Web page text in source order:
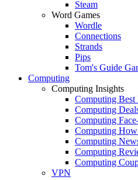
Steam
Word Games
Wordle
Connections
Strands
Pips
Tom's Guide
Computing
Computing Insights
Computing Best
Computing
Computing
Computing
Computing
Computing
Computing
VPN